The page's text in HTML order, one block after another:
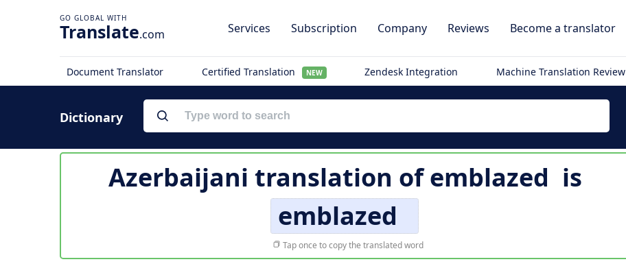
Translate.com Services Subscription Company Reviews Become a translator
Document Translator Certified Translation NEW Zendesk Integration Machine Translation Review
Dictionary
Azerbaijani translation ofemblazed is
emblazed
Tap once to copy the translated word